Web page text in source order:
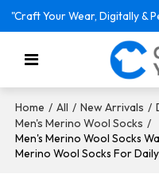
"Craft Your Wear, Digitally &
Home / All / New Arrivals /
Men's Merino Wool Socks /
Men's Merino Wool Socks
Merino Wool Socks For